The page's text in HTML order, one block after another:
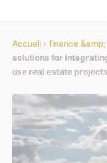
Accueil › finance
solutions for
use real estate